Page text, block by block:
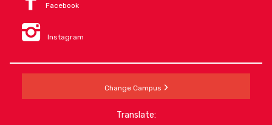
Facebook
Instagram
Change Campus
Translate: